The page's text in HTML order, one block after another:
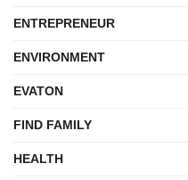
ENTREPRENEUR
ENVIRONMENT
EVATON
FIND FAMILY
HEALTH